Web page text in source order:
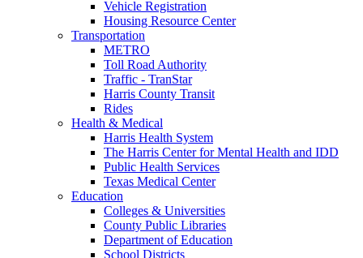
Vehicle Registration
Housing Resource Center
Transportation
METRO
Toll Road Authority
Traffic - TranStar
Harris County Transit
Rides
Health & Medical
Harris Health System
The Harris Center for Mental Health and IDD
Public Health Services
Texas Medical Center
Education
Colleges & Universities
County Public Libraries
Department of Education
School Districts